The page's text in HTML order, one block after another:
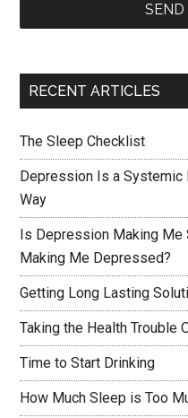
SEND
RECENT ARTICLES
The Sleep Checklist
Depression Is a Systemic
Way
Is Depression Making
Making Me Depressed?
Getting Long Lasting
Taking the Health Trouble
Time to Start Drinking
How Much Sleep is Too